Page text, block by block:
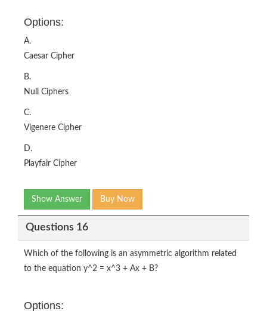
Options:
A.
Caesar Cipher
B.
Null Ciphers
C.
Vigenere Cipher
D.
Playfair Cipher
Show Answer Buy Now
Questions 16
Which of the following is an asymmetric algorithm related
to the equation y^2 = x^3 + Ax + B?
Options: